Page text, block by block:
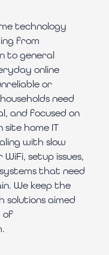
technology
from
to general
online
or
need
and focused on
site home IT
with slow
setup issues,
that need
We keep the
solutions aimed
of